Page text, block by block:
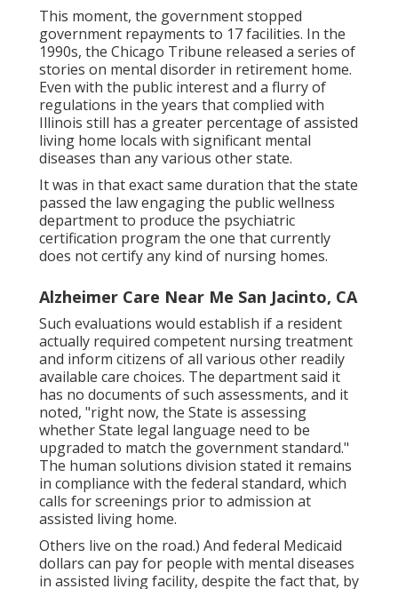
This moment, the governmentstopped
government repayments to 17 facilities. In the
1990s, the Chicago Tribune released a series of
stories on mental disorder in retirement home.
Even with the public interest and a flurry of
regulations in the years that complied with
Illinois still has a greater percentage of assisted
living home locals with significant mental
diseases than any various other state.
It was in that exact same duration that the state
passed the law engaging the public wellness
department to produce the psychiatric
certification program the one that currently
does not certify any kind of nursing homes.
Alzheimer Care Near Me San Jacinto, CA
Such evaluations would establish if a resident
actually required competent nursing treatment
and inform citizens of all various other readily
available care choices. The department said it
has no documents of such assessments, and it
noted, "right now, the State is assessing
whether State legal language need to be
upgraded to match the government standard."
The human solutions division stated it remains
in compliance with the federal standard, which
calls for screenings prior to admission at
assisted living home.
Others live on the road.) And federal Medicaid
dollars can pay for people with mental diseases
in assisted living facility, despite the fact that, by